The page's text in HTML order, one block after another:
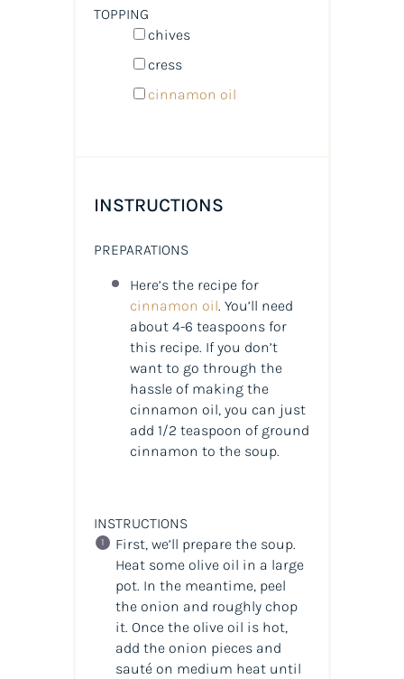
TOPPING
chives
cress
cinnamon oil
INSTRUCTIONS
PREPARATIONS
Here’s the recipe for
cinnamon oil. You’ll need
about 4-6 teaspoons for
this recipe. If you don’t
want to go through the
hassle of making the
cinnamon oil, you can just
add 1/2 teaspoon of ground
cinnamon to the soup.
INSTRUCTIONS
First, we’ll prepare the soup.
Heat some olive oil in a large
pot. In the meantime, peel
the onion and roughly chop
it. Once the olive oil is hot,
add the onion pieces and
sauté on medium heat until